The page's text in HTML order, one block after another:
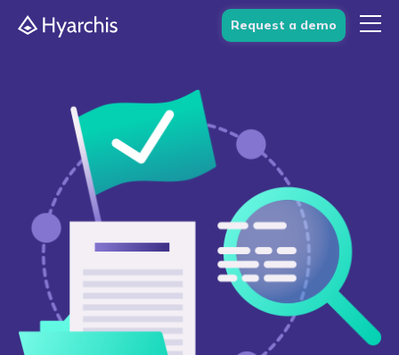
Request a demo